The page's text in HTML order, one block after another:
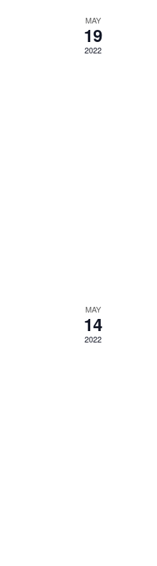
MAY
19
2022
MAY
14
2022